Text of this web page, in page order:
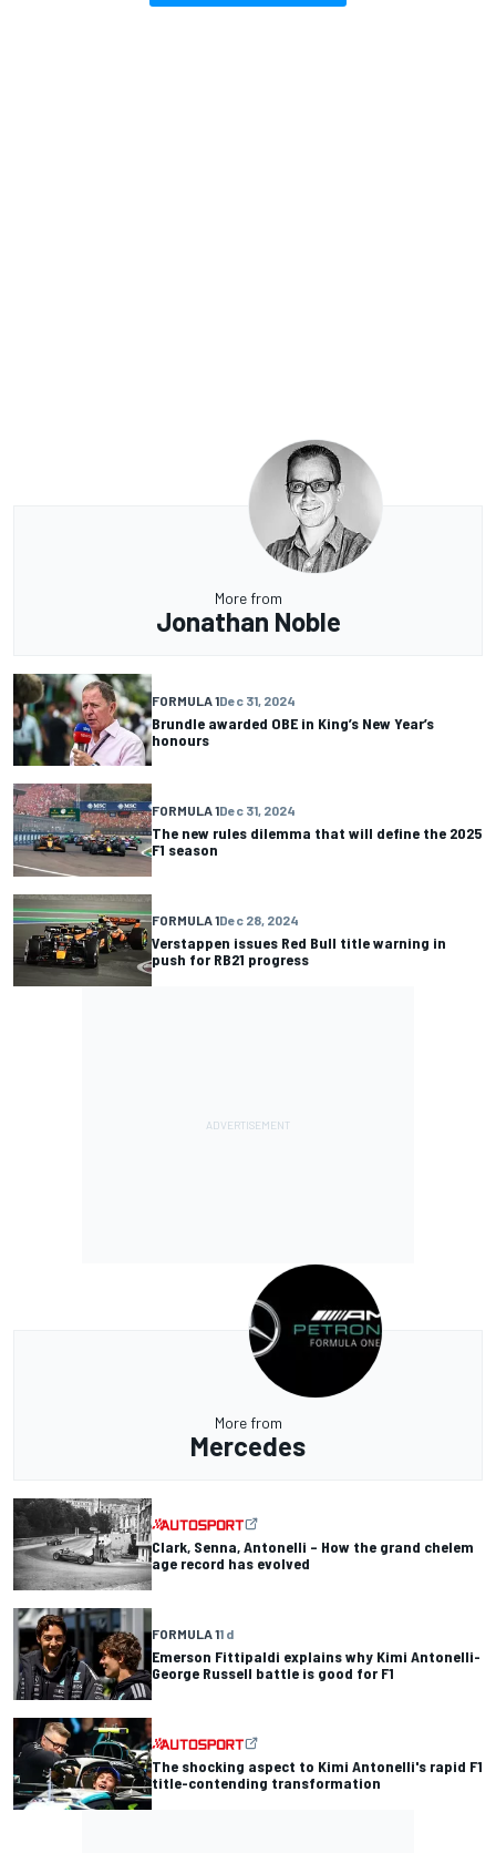
More from
Jonathan Noble
FORMULA 1Dec 31, 2024
Brundle awarded OBE in King’s New Year’s
honours
FORMULA 1Dec 31, 2024
The new rules dilemma that will define the 2025
F1 season
FORMULA 1Dec 28, 2024
Verstappen issues Red Bull title warning in
push for RB21 progress
More from
Mercedes
Clark, Senna, Antonelli – How the grand chelem
age record has evolved
FORMULA 11 d
Emerson Fittipaldi explains why Kimi Antonelli-
George Russell battle is good for F1
The shocking aspect to Kimi Antonelli's rapid F1
title-contending transformation